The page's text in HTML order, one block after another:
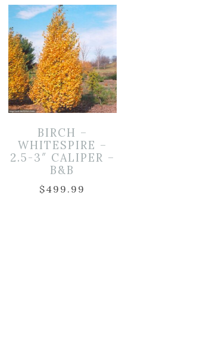
BIRCH –
WHITESPIRE –
2.5-3″ CALIPER –
B&B
$499.99